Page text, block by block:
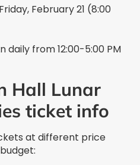
February 21 (8:00
daily from 12:00-5:00 PM
Hall Lunar
ticket info
at different price